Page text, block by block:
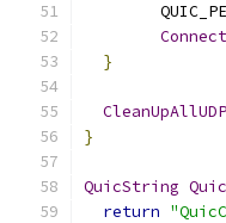
}
}
QuicString
return